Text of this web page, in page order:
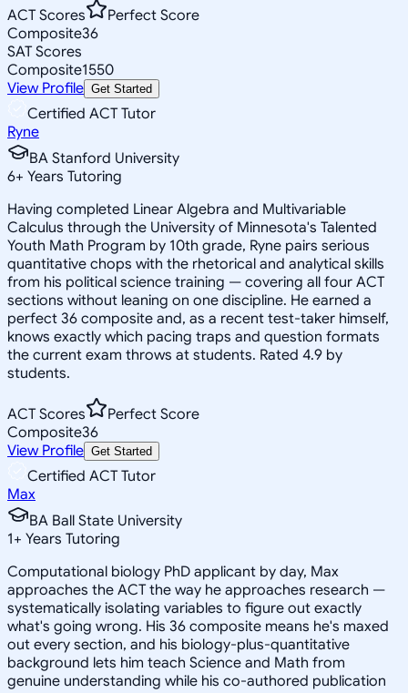
ACT Scores
Perfect Score
Composite36
SAT Scores
Composite1550
View Profile Get Started
Certified ACT Tutor
Ryne
BA Stanford University
6+ Years Tutoring
Having completed Linear Algebra and Multivariable
Calculus through the University of Minnesota's Talented
Youth Math Program by 10th grade, Ryne pairs serious
quantitative chops with the rhetorical and analytical skills
from his political science training — covering all four ACT
sections without leaning on one discipline. He earned a
perfect 36 composite and, as a recent test-taker himself,
knows exactly which pacing traps and question formats
the current exam throws at students. Rated 4.9 by
students.
ACT Scores
Perfect Score
Composite36
View Profile Get Started
Certified ACT Tutor
Max
BA Ball State University
1+ Years Tutoring
Computational biology PhD applicant by day, Max
approaches the ACT the way he approaches research —
systematically isolating variables to figure out exactly
what's going wrong. His 36 composite means he's maxed
out every section, and his biology-plus-quantitative
background lets him teach Science and Math from
genuine understanding while his co-authored publication